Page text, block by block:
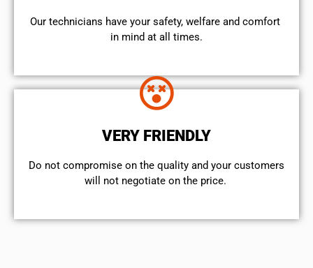
Our technicians have your safety, welfare and comfort ​
in mind at all times.
VERY FRIENDLY
​Do not compromise on the quality and your customers
will not negotiate on the price.